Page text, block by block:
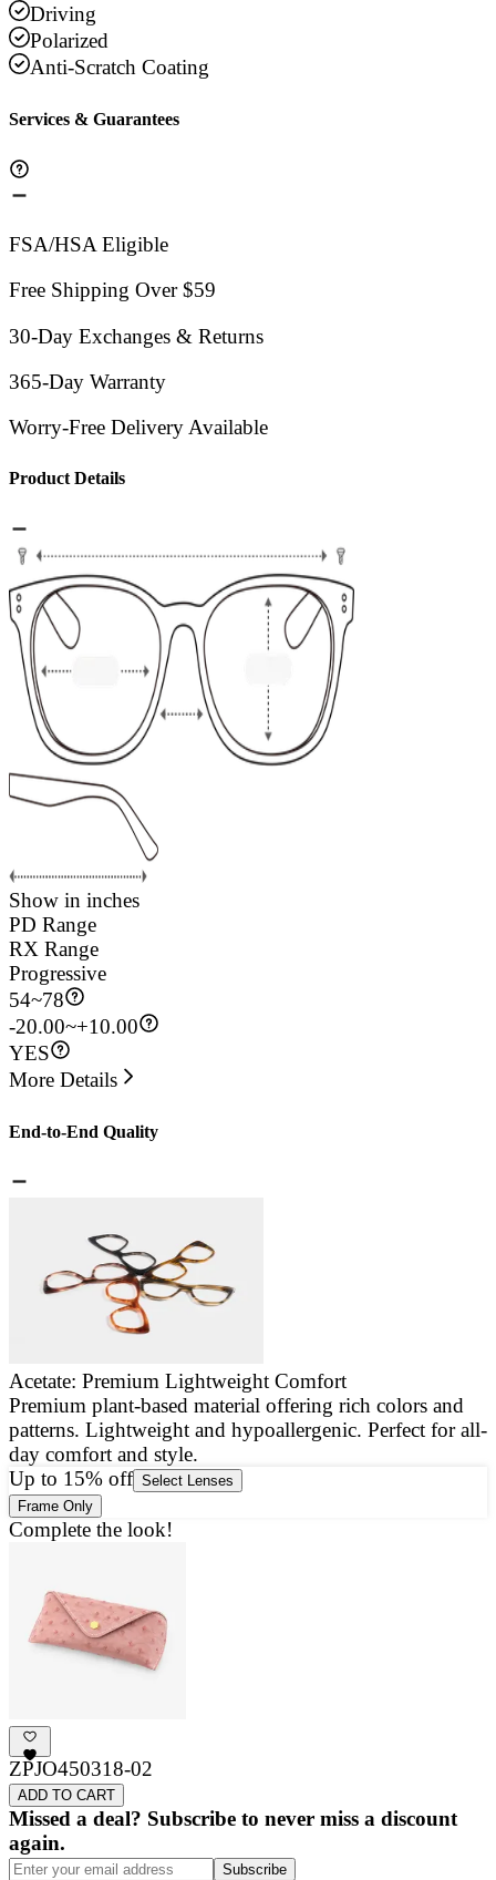
Driving
Polarized
Anti-Scratch Coating
Services & Guarantees
FSA/HSA Eligible
Free Shipping Over $59
30-Day Exchanges & Returns
365-Day Warranty
Worry-Free Delivery Available
Product Details
Show in inches
PD Range
RX Range
Progressive
54~78
-20.00~+10.00
YES
More Details
End-to-End Quality
Acetate: Premium Lightweight Comfort
Premium plant-based material offering rich colors and
patterns. Lightweight and hypoallergenic. Perfect for all-
day comfort and style.
Up to 15% off Select Lenses
Frame Only
Complete the look!
ZPJO450318-02
ADD TO CART
Missed a deal? Subscribe to never miss a discount
again.
Subscribe